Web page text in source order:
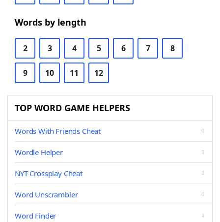
Words by length
2 3 4 5 6 7 8
9 10 11 12
TOP WORD GAME HELPERS
Words With Friends Cheat
Wordle Helper
NYT Crossplay Cheat
Word Unscrambler
Word Finder